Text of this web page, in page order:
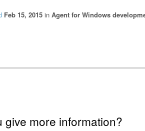
Feb 15, 2015 in Agent for Windows
give more information?